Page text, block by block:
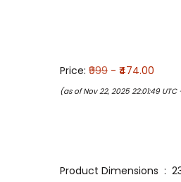
Price: ₹999 - ₹474.00
(as of Nov 22, 2025 22:01:49 UTC